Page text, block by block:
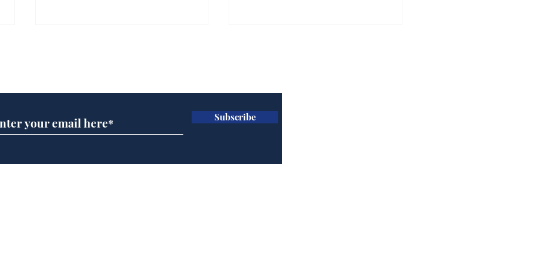
times table
delusion that the Tory
Subscribe